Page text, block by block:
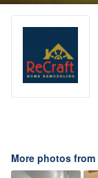
More photos from